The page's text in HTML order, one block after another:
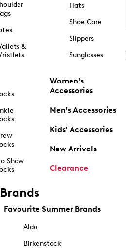
&
Show
Hats
Shoe Care
Slippers
Sunglasses
Women's
Accessories
Men's Accessories
Kids' Accessories
New Arrivals
Clearance
Brands
Favourite Summer Brands
Aldo
Birkenstock